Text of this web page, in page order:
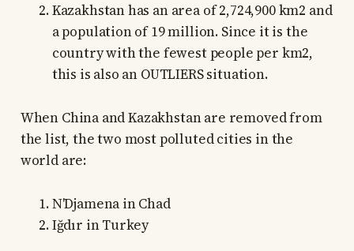
Kazakhstan has an area of 2,724,900 km2 and
a population of 19 million. Since it is the
country with the fewest people per km2,
this is also an OUTLIERS situation.
When China and Kazakhstan are removed from
the list, the two most polluted cities in the
world are:
N'Djamena in Chad
Iğdır in Turkey